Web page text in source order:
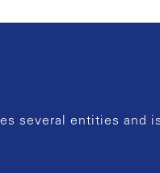
several entities and